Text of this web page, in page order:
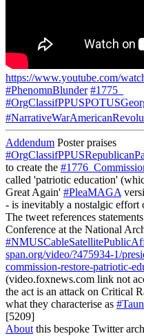
https://www.youtube.com/
#PhenomnBlunder #1775_
Addendum Poster praises
to create the
called 'patriotic education'
Great Again' #PleaMAGA
- is inevitably a nostalgic effort
The tweet references
Conference at the National
span.org/video/?475934-1/
commission-restore-patriotic-
(video.foxnews.com link not
the act is an attack on Critical
what they characterise as
[5209]
About this bespoke Twitter